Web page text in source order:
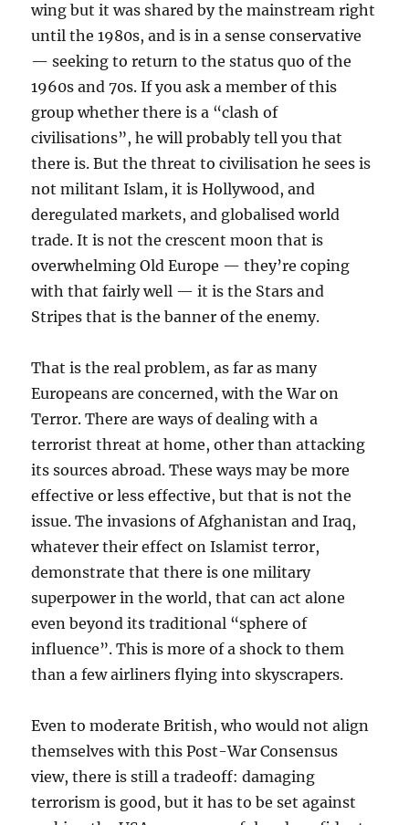
wing but it was shared by the mainstream right
until the 1980s, and is in a sense conservative
— seeking to return to the status quo of the
1960s and 70s. If you ask a member of this
group whether there is a “clash of
civilisations”, he will probably tell you that
there is. But the threat to civilisation he sees is
not militant Islam, it is Hollywood, and
deregulated markets, and globalised world
trade. It is not the crescent moon that is
overwhelming Old Europe — they’re coping
with that fairly well — it is the Stars and
Stripes that is the banner of the enemy.
That is the real problem, as far as many
Europeans are concerned, with the War on
Terror. There are ways of dealing with a
terrorist threat at home, other than attacking
its sources abroad. These ways may be more
effective or less effective, but that is not the
issue. The invasions of Afghanistan and Iraq,
whatever their effect on Islamist terror,
demonstrate that there is one military
superpower in the world, that can act alone
even beyond its traditional “sphere of
influence”. This is more of a shock to them
than a few airliners flying into skyscrapers.
Even to moderate British, who would not align
themselves with this Post-War Consensus
view, there is still a tradeoff: damaging
terrorism is good, but it has to be set against